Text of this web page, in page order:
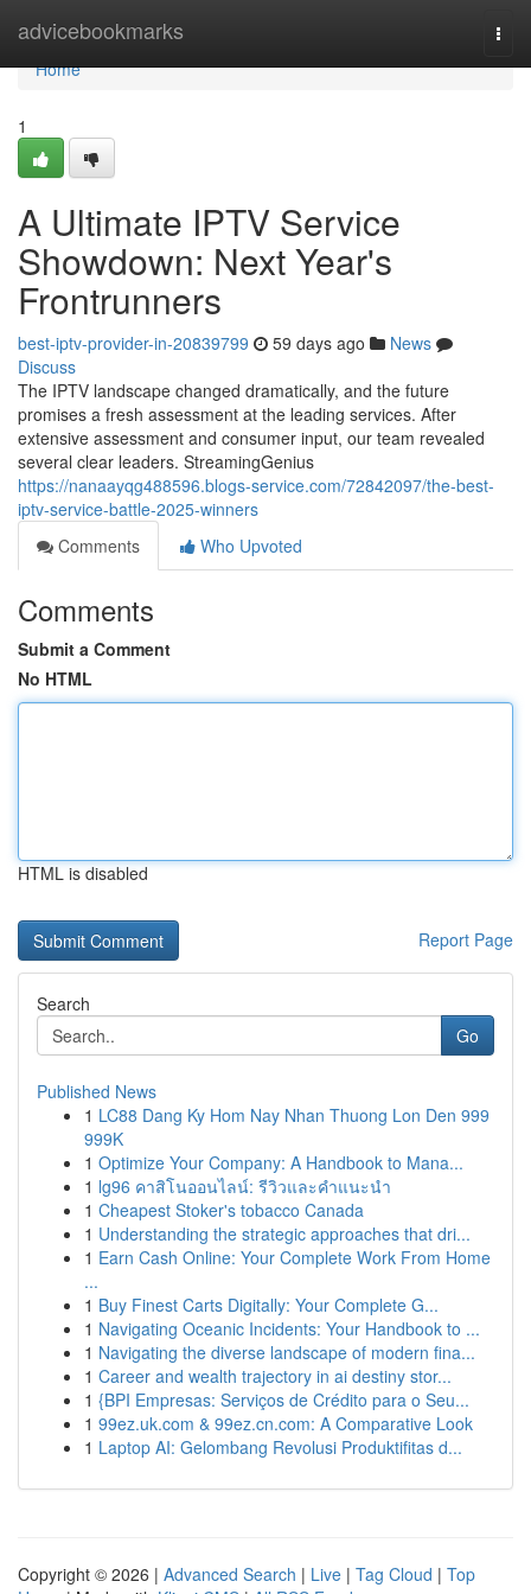
advicebookmarks
Home
Home
1
A Ultimate IPTV Service
Showdown: Next Year's
Frontrunners
best-iptv-provider-in-20839799 59 days ago
News
Discuss
The IPTV landscape changed dramatically, and the future
promises a fresh assessment at the leading services. After
extensive assessment and consumer input, our team revealed
several clear leaders. StreamingGenius
https://nanaayqg488596.blogs-service.com/72842097/the-best-
iptv-service-battle-2025-winners
Comments
Who Upvoted
Comments
Submit a Comment
No HTML
HTML is disabled
Report Page
Search
Go
Published News
1 LC88 Dang Ky Hom Nay Nhan Thuong Lon Den 999
999K
1 Optimize Your Company: A Handbook to Mana...
1 lg96 คาสิโนออนไลน์: รีวิวและคำแนะนำ
1 Cheapest Stoker's tobacco Canada
1 Understanding the strategic approaches that dri...
1 Earn Cash Online: Your Complete Work From Home
...
1 Buy Finest Carts Digitally: Your Complete G...
1 Navigating Oceanic Incidents: Your Handbook to ...
1 Navigating the diverse landscape of modern fina...
1 Career and wealth trajectory in ai destiny stor...
1 {BPI Empresas: Serviços de Crédito para o Seu...
1 99ez.uk.com & 99ez.cn.com: A Comparative Look
1 Laptop AI: Gelombang Revolusi Produktifitas d...
Copyright © 2026 | Advanced Search | Live | Tag Cloud | Top